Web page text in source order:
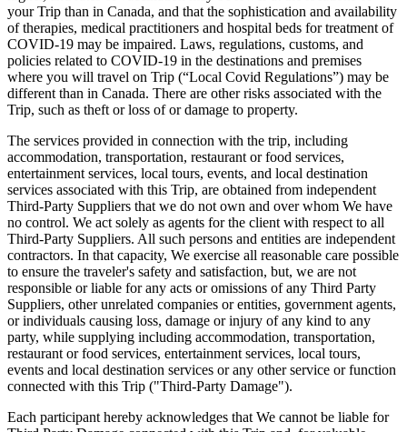
your Trip than in Canada, and that the sophistication and availability
of therapies, medical practitioners and hospital beds for treatment of
COVID-19 may be impaired. Laws, regulations, customs, and
policies related to COVID-19 in the destinations and premises
where you will travel on Trip (“Local Covid Regulations”) may be
different than in Canada. There are other risks associated with the
Trip, such as theft or loss of or damage to property.
The services provided in connection with the trip, including
accommodation, transportation, restaurant or food services,
entertainment services, local tours, events, and local destination
services associated with this Trip, are obtained from independent
Third-Party Suppliers that we do not own and over whom We have
no control. We act solely as agents for the client with respect to all
Third-Party Suppliers. All such persons and entities are independent
contractors. In that capacity, We exercise all reasonable care possible
to ensure the traveler's safety and satisfaction, but, we are not
responsible or liable for any acts or omissions of any Third Party
Suppliers, other unrelated companies or entities, government agents,
or individuals causing loss, damage or injury of any kind to any
party, while supplying including accommodation, transportation,
restaurant or food services, entertainment services, local tours,
events and local destination services or any other service or function
connected with this Trip ("Third-Party Damage").
Each participant hereby acknowledges that We cannot be liable for